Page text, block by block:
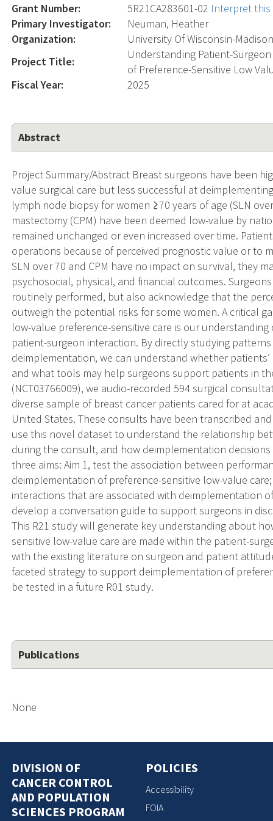
Grant Number: 5R21CA283601-02 Interpret
Primary Investigator:
Neuman, Heather
Organization:
University Of Wisconsin-
Project Title:
Understanding Patient-
of Preference-Sensitive Low
Fiscal Year:
2025
Abstract
Project Summary/Abstract Breast surgeons have been
value surgical care but less successful at
lymph node biopsy for women ≥70 years of age (SLN
mastectomy (CPM) have been deemed low-value by
remained unchanged or even increased over time.
operations because of perceived prognostic value or to
SLN over 70 and CPM have no impact on survival, they
psychosocial, physical, and financial outcomes.
routinely performed, but also acknowledge that the
outweigh the potential risks for some women. A critical
low-value preference-sensitive care is our
patient-surgeon interaction. By directly studying
deimplementation, we can understand whether
and what tools may help surgeons support patients in
(NCT03766009), we audio-recorded 594 surgical
diverse sample of breast cancer patients cared for at
United States. These consults have been transcribed
use this novel dataset to understand the relationship
during the consult, and how deimplementation decisions
three aims: Aim 1, test the association between
deimplementation of preference-sensitive low-value
interactions that are associated with deimplementation
develop a conversation guide to support surgeons in
This R21 study will generate key understanding about
sensitive low-value care are made within the patient-
with the existing literature on surgeon and patient
faceted strategy to support deimplementation of
be tested in a future R01 study.
Publications
None
DIVISION OF
CANCER CONTROL
AND POPULATION
SCIENCES PROGRAM
POLICIES
Accessibility
FOIA